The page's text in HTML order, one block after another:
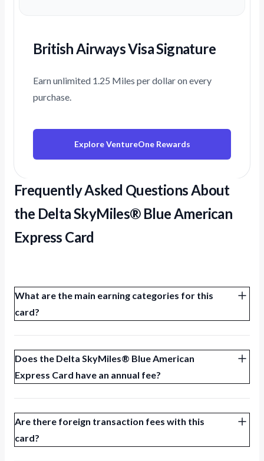
British Airways Visa Signature
Earn unlimited 1.25 Miles per dollar on every
purchase.
Explore VentureOne Rewards
Frequently Asked Questions About
the Delta SkyMiles® Blue American
Express Card
What are the main earning categories for this
card?
Does the Delta SkyMiles® Blue American
Express Card have an annual fee?
Are there foreign transaction fees with this
card?